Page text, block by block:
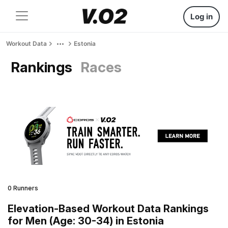
Log in
Workout Data Estonia
Rankings Races
0 Runners
Elevation-Based Workout Data Rankings
for Men (Age: 30-34) in Estonia